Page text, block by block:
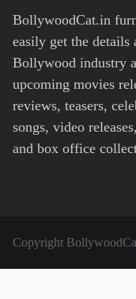
BollywoodCat.in
easily get the
Bollywood industry
upcoming movies
reviews, teasers,
songs, video
and box office
Copyright